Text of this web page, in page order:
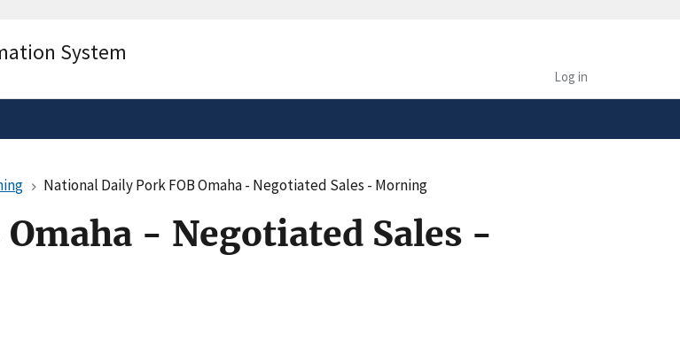
Alock( ) or
secure websites.
System
Log in
National Daily Pork FOB Omaha - Negotiated Sales - Morning
- Negotiated Sales -